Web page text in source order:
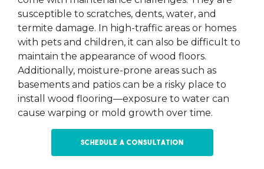
susceptible to scratches, dents, water, and
termite damage. In high-traffic areas or homes
with pets and children, it can also be difficult to
maintain the appearance of wood floors.
Additionally, moisture-prone areas such as
basements and patios can be a risky place to
install wood flooring—exposure to water can
cause warping or mold growth over time.
Schedule a Consultation